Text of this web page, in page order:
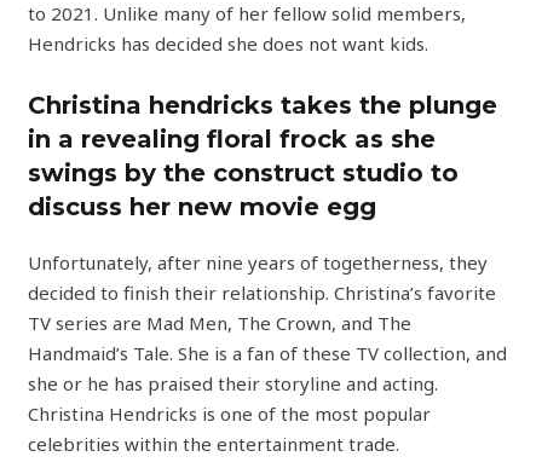
to 2021. Unlike many of her fellow solid members,
Hendricks has decided she does not want kids.
Christina hendricks takes the plunge
in a revealing floral frock as she
swings by the construct studio to
discuss her new movie egg
Unfortunately, after nine years of togetherness, they
decided to finish their relationship. Christina’s favorite
TV series are Mad Men, The Crown, and The
Handmaid’s Tale. She is a fan of these TV collection, and
she or he has praised their storyline and acting.
Christina Hendricks is one of the most popular
celebrities within the entertainment trade.